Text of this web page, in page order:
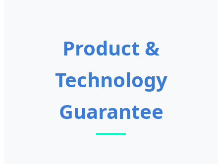
Product &
Technology
Guarantee